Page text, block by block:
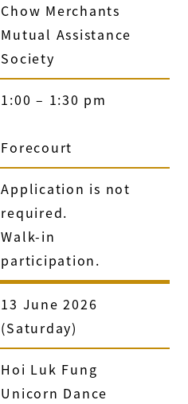
Chow Merchants
Mutual Assistance
Society
1:00 – 1:30 pm
Forecourt
Application is not
required.
Walk-in
participation.
13 June 2026
(Saturday)
Hoi Luk Fung
Unicorn Dance